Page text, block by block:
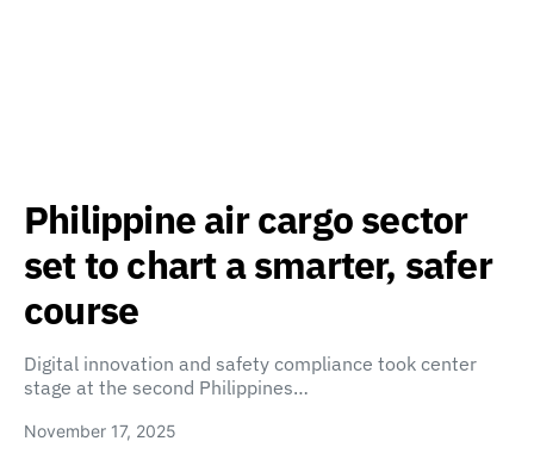
Philippine air cargo sector
set to chart a smarter, safer
course
Digital innovation and safety compliance took center
stage at the second Philippines…
November 17, 2025